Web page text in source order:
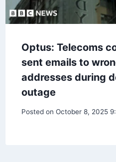
Optus: Telecoms
sent emails to
addresses during
outage
Posted on October 8, 2025